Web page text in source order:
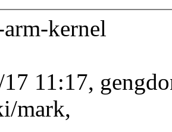
kernel
11:17,
mark,